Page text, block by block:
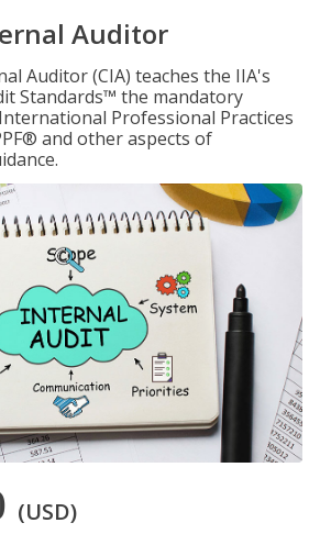
Auditor
Auditor (CIA) teaches the IIA's
Standards™ the mandatory
Professional Practices
and other aspects of
(USD)